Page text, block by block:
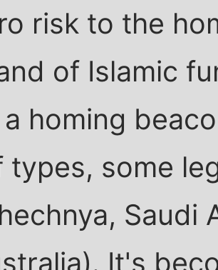
risk to the
of Islamic
a homing
types, some
Saudi
It's